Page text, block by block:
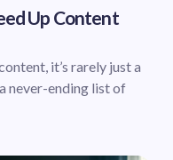
Up Content
it’s rarely just a
never-ending list of